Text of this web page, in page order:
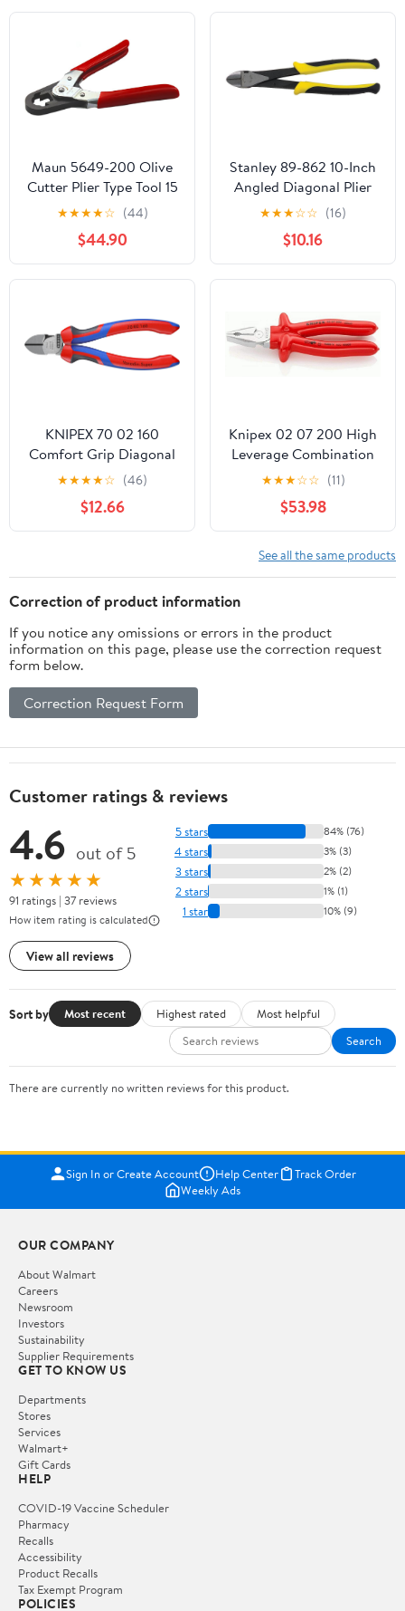
Maun 5649-200 Olive
Cutter Plier Type Tool 15
mm | Hardened and
Tempered Steel Cutting
Edges | Precision Action
| Fast, Damage-Free Cut
| Designed for Plumbers
★★★★☆ (44)
$44.90
Stanley 89-862 10-Inch
Angled Diagonal Plier
★★★☆☆ (16)
$10.16
KNIPEX 70 02 160
Comfort Grip Diagonal
Cutters
★★★★☆ (46)
$12.66
Knipex 02 07 200 High
Leverage Combination
Pliers 7,87" with dipped
insulation
★★★☆☆ (11)
$53.98
See all the same products
Correction of product information
If you notice any omissions or errors in the product
information on this page, please use the correction request
form below.
Correction Request Form
Customer ratings & reviews
4.6 out of 5
★★★★★
91 ratings | 37 reviews
How item rating is calculated
View all reviews
5 stars 84% (76)
4 stars 3% (3)
3 stars 2% (2)
2 stars 1% (1)
1 star 10% (9)
Sort by Most recent Highest rated
Most helpful
Search
There are currently no written reviews for this product.
Sign In or Create Account Help Center
Track Order
Weekly Ads
OUR COMPANY
About Walmart
Careers
Newsroom
Investors
Sustainability
Supplier Requirements
GET TO KNOW US
Departments
Stores
Services
Walmart+
Gift Cards
HELP
COVID-19 Vaccine Scheduler
Pharmacy
Recalls
Accessibility
Product Recalls
Tax Exempt Program
POLICIES